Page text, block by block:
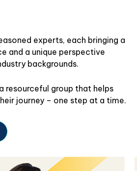
experts, each bringing a
and a unique perspective
backgrounds.
resourceful group that helps
journey – one step at a time.